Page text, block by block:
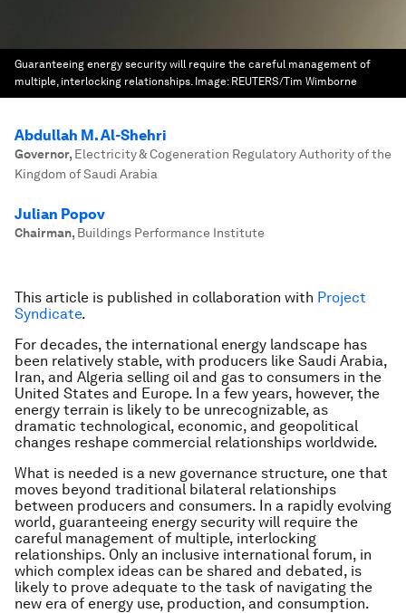
Guaranteeing energy security will require the careful management of
multiple, interlocking relationships. Image: REUTERS/Tim Wimborne
Abdullah M. Al-Shehri
Governor, Electricity & Cogeneration Regulatory Authority of the
Kingdom of Saudi Arabia
Julian Popov
Chairman, Buildings Performance Institute
This article is published in collaboration with Project
Syndicate.
For decades, the international energy landscape has
been relatively stable, with producers like Saudi Arabia,
Iran, and Algeria selling oil and gas to consumers in the
United States and Europe. In a few years, however, the
energy terrain is likely to be unrecognizable, as
dramatic technological, economic, and geopolitical
changes reshape commercial relationships worldwide.
What is needed is a new governance structure, one that
moves beyond traditional bilateral relationships
between producers and consumers. In a rapidly evolving
world, guaranteeing energy security will require the
careful management of multiple, interlocking
relationships. Only an inclusive international forum, in
which complex ideas can be shared and debated, is
likely to prove adequate to the task of navigating the
new era of energy use, production, and consumption.